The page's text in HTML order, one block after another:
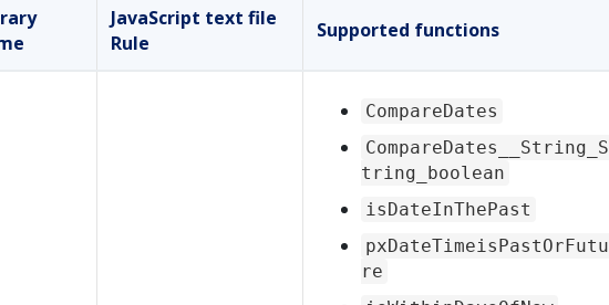
JavaScript text file
Rule
Supported functions
CompareDates
CompareDates__String_S
tring_boolean
isDateInThePast
pxDateTimeisPastOrFutu
re